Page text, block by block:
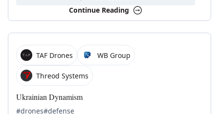
Continue Reading
TAF Drones WB Group
Threod Systems
Ukrainian Dynamism
#drones#defense